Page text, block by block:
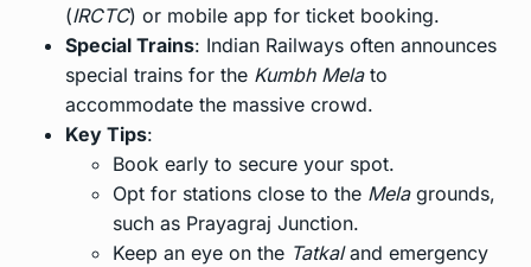
(IRCTC) or mobile app for ticket booking.
Special Trains: Indian Railways often announces
special trains for the Kumbh Melato
accommodate the massive crowd.
Key Tips:
Book early to secure your spot.
Opt for stations close to the Melagrounds,
such as Prayagraj Junction.
Keep an eye on the Tatkaland emergency